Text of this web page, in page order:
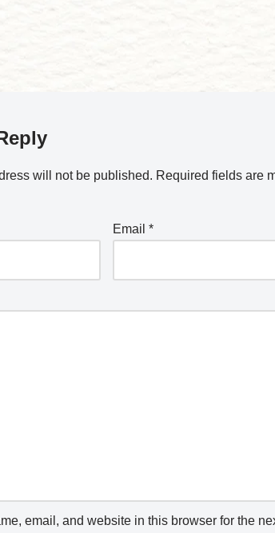
will not be published. Required fields are
Email*
email, and website in this browser for the